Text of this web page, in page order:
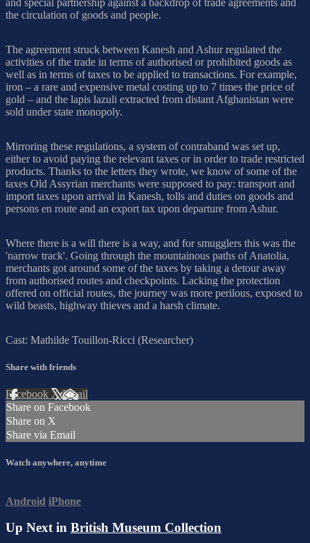
the circulation of goods and people.
The agreement struck between Kanesh and Ashur regulated the
activities of the trade in terms of authorised or prohibited goods as
well as in terms of taxes to be applied to transactions. For example,
iron – a rare and expensive metal costing up to 7 times the price of
gold – and the lapis lazuli extracted from distant Afghanistan were
sold under state monopoly.
Mirroring these regulations, a system of contraband was set up,
either to avoid paying the relevant taxes or in order to trade restricted
products. Thanks to the letters they wrote, we know of some of the
taxes Old Assyrian merchants were supposed to pay: transport and
import taxes upon arrival in Kanesh, tolls and duties on goods and
persons en route and an export tax upon departure from Ashur.
Where there is a will there is a way, and for smugglers this was the
'narrow track'. Going through the mountainous paths of Anatolia,
merchants got around some of the taxes by taking a detour away
from authorised routes and checkpoints. Lacking the protection
offered on official routes, the journey was more perilous, exposed to
wild beasts, highway thieves and a harsh climate.
Cast: Mathilde Touillon-Ricci (Researcher)
Share with friends
Facebook XEmail
Share on Facebook
Share on X
Share via Email
Watch anywhere, anytime
Android iPhone
Up Next in British Museum Collection